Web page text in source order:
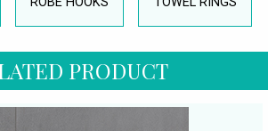
PRODUCT